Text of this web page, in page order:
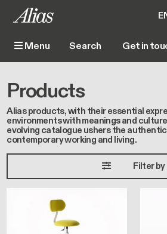
Menu Main
Get in
Products
Alias products, with their essential
environments with meanings and
evolving catalogue ushers the
contemporary working and living.
Filter by